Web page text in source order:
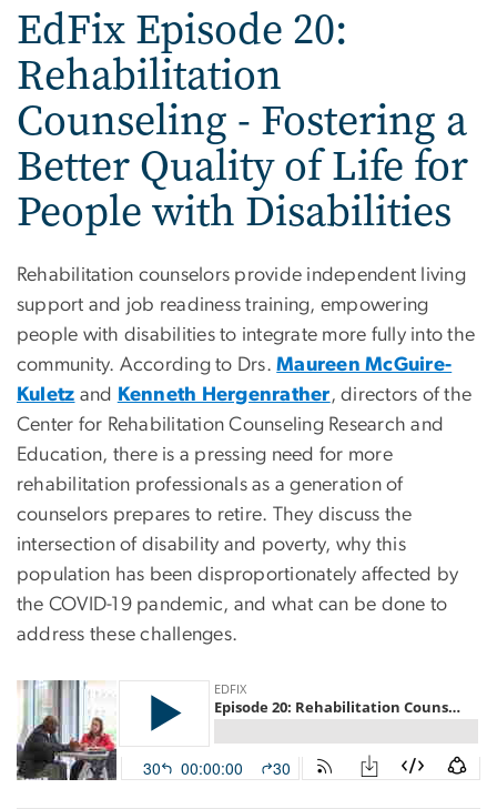
EdFix Episode 20:
Rehabilitation
Counseling - Fostering a
Better Quality of Life for
People with Disabilities
Rehabilitation counselors provide independent living
support and job readiness training, empowering
people with disabilities to integrate more fully into the
community. According to Drs.Maureen McGuire-
Kuletz and Kenneth Hergenrather, directors of the
Center for Rehabilitation Counseling Research and
Education, there is a pressing need for more
rehabilitation professionals as a generation of
counselors prepares to retire. They discuss the
intersection of disability and poverty, why this
population has been disproportionately affected by
the COVID-19 pandemic, and what can be done to
address these challenges.